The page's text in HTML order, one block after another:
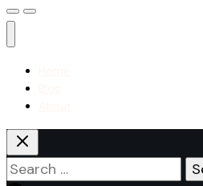
Search